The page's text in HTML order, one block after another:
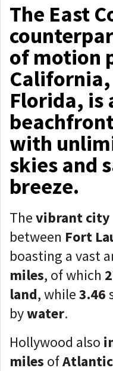
The East
of motion
Florida, is
with
skies and
breeze.
Thevibrant city
between Fort
boasting a vast
miles, of which
land, while3.46
bywater.
Hollywood also
miles ofAtlantic